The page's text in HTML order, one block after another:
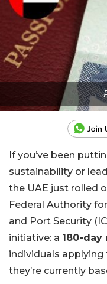
If you’ve been
sustainability or
the UAE just rolled
Federal Authority
and Port Security
initiative: a 180-
individuals applying
they’re currently